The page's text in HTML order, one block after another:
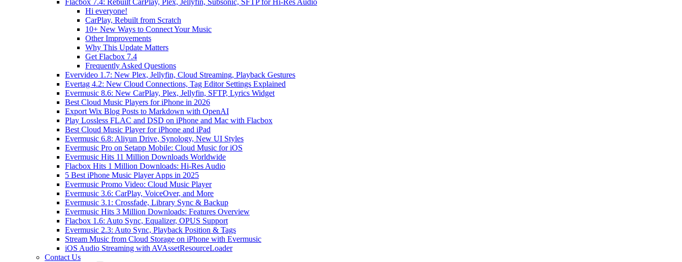
Flacbox 7.4: Rebuilt CarPlay, Plex, Jellyfin, Subsonic, SFTP for Hi-Res Audio
Hi everyone!
CarPlay, Rebuilt from Scratch
10+ New Ways to Connect Your Music
Other Improvements
Why This Update Matters
Get Flacbox 7.4
Frequently Asked Questions
Evervideo 1.7: New Plex, Jellyfin, Cloud Streaming, Playback Gestures
Evertag 4.2: New Cloud Connections, Tag Editor Settings Explained
Evermusic 8.6: New CarPlay, Plex, Jellyfin, SFTP, Lyrics Widget
Best Cloud Music Players for iPhone in 2026
Export Wix Blog Posts to Markdown with OpenAI
Play Lossless FLAC and DSD on iPhone and Mac with Flacbox
Best Cloud Music Player for iPhone and iPad
Evermusic 6.8: Aliyun Drive, Synology, New UI Styles
Evermusic Pro on Setapp Mobile: Cloud Music for iOS
Evermusic Hits 11 Million Downloads Worldwide
Flacbox Hits 1 Million Downloads: Hi-Res Audio
5 Best iPhone Music Player Apps in 2025
Evermusic Promo Video: Cloud Music Player
Evermusic 3.6: CarPlay, VoiceOver, and More
Evermusic 3.1: Crossfade, Library Sync & Backup
Evermusic Hits 3 Million Downloads: Features Overview
Flacbox 1.6: Auto Sync, Equalizer, OPUS Support
Evermusic 2.3: Auto Sync, Playback Position & Tags
Stream Music from Cloud Storage on iPhone with Evermusic
iOS Audio Streaming with AVAssetResourceLoader
Contact Us